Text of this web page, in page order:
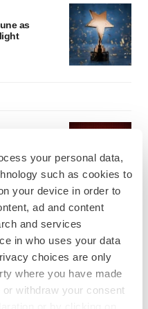
your personal data,
such as cookies to
your device in order to
ad and content
and services
in who uses your data
choices are only
where you have made
withdraw your consent
as